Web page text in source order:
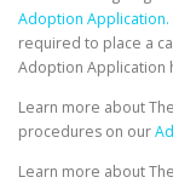
Adoption Application.
required to place a
Adoption Application
Learn more about
procedures on our
Learn more about